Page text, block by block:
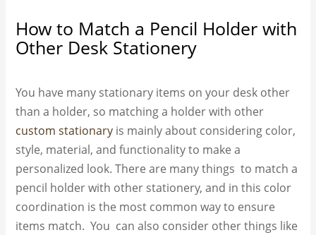
How to Match a Pencil Holder with
Other Desk Stationery
You have many stationary items on your desk other
than a holder, so matching a holder with other
custom stationaryis mainly about considering color,
style, material, and functionality to make a
personalized look. There are many things to match a
pencil holder with other stationery, and in this color
coordination is the most common way to ensure
items match. You can also consider other things like